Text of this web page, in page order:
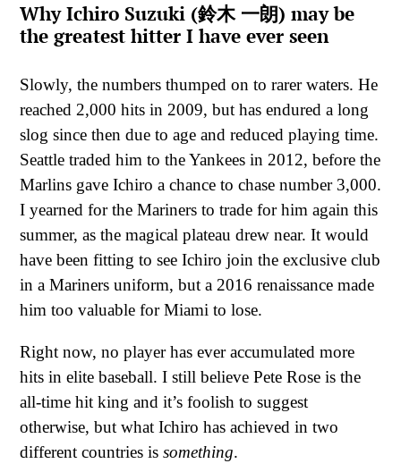
Why Ichiro Suzuki (鈴木 一朗) may be
the greatest hitter I have ever seen
Slowly, the numbers thumped on to rarer waters. He
reached 2,000 hits in 2009, but has endured a long
slog since then due to age and reduced playing time.
Seattle traded him to the Yankees in 2012, before the
Marlins gave Ichiro a chance to chase number 3,000.
I yearned for the Mariners to trade for him again this
summer, as the magical plateau drew near. It would
have been fitting to see Ichiro join the exclusive club
in a Mariners uniform, but a 2016 renaissance made
him too valuable for Miami to lose.
Right now, no player has ever accumulated more
hits in elite baseball. I still believe Pete Rose is the
all-time hit king and it’s foolish to suggest
otherwise, but what Ichiro has achieved in two
different countries is something.